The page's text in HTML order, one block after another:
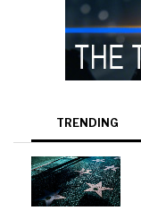
TRENDING